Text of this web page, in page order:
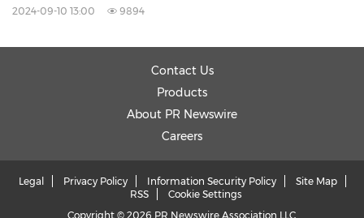
2024-09-10 13:00 9894
Contact Us
Products
About PR Newswire
Careers
Legal Privacy Policy Information Security Policy
Site Map
RSS
Cookie Settings
Copyright © 2026 PR Newswire Association LLC.